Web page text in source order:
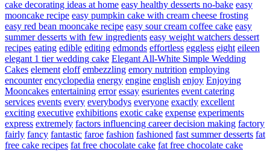
cake decorating ideas at home easy healthy desserts no-bake easy
mooncake recipe easy pumpkin cake with cream cheese frosting
easy red bean mooncake recipe easy sour cream coffee cake easy
summer desserts with few ingredients easy weight watchers dessert
recipes eating edible editing edmonds effortless eggless eight eileen
elegant 1 tier wedding cake Elegant All-White Simple Wedding
Cakes element eloff embezzling emory nutrition employing
encounter encyclopedia energy engine english enjoy Enjoying
Mooncakes entertaining error essay esurientes event catering
services events every everybodys everyone exactly excellent
exciting executive exhibitions exotic cake expense experiments
express extremely factors influencing career decision making factory
fairly fancy fantastic faroe fashion fashioned fast summer desserts fat
free cake recipes fat free chocolate cake fat free chocolate cake